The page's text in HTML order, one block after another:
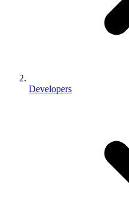
Developers